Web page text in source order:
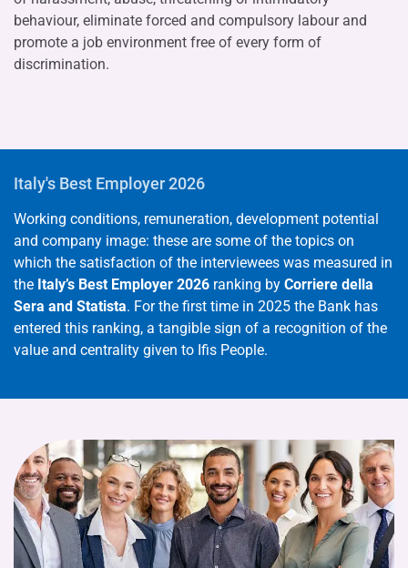
behaviour, eliminate forced and compulsory labour and
promote a job environment free of every form of
discrimination.
Italy's Best Employer 2026
Working conditions, remuneration, development potential
and company image: these are some of the topics on
which the satisfaction of the interviewees was measured in
the Italy’s Best Employer 2026 ranking by Corriere della
Sera and Statista. For the first time in 2025 the Bank has
entered this ranking, a tangible sign of a recognition of the
value and centrality given to Ifis People.